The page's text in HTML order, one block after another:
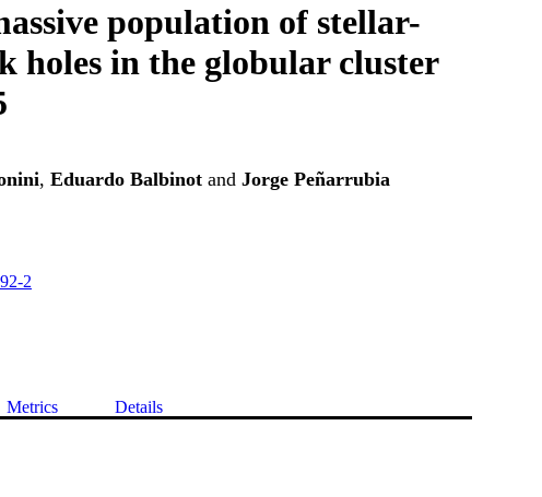
population of stellar-
holes in the globular cluster
, Eduardo Balbinot and Jorge Peñarrubia
2
Metrics Details